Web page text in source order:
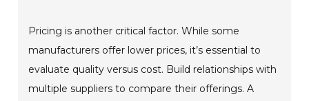
Pricing is another critical factor. While some
manufacturers offer lower prices, it’s essential to
evaluate quality versus cost. Build relationships with
multiple suppliers to compare their offerings. A